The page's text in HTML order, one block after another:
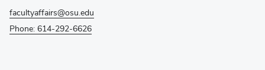
facultyaffairs@osu.edu
Phone: 614-292-6626